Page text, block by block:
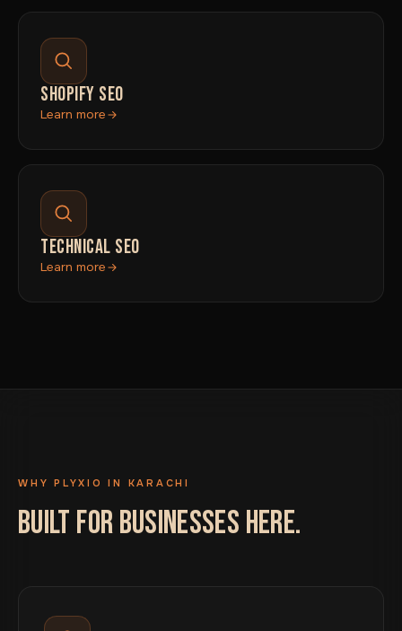
SHOPIFY SEO
Learn more
TECHNICAL SEO
Learn more
WHY PLYXIO IN KARACHI
BUILT FOR BUSINESSES HERE.